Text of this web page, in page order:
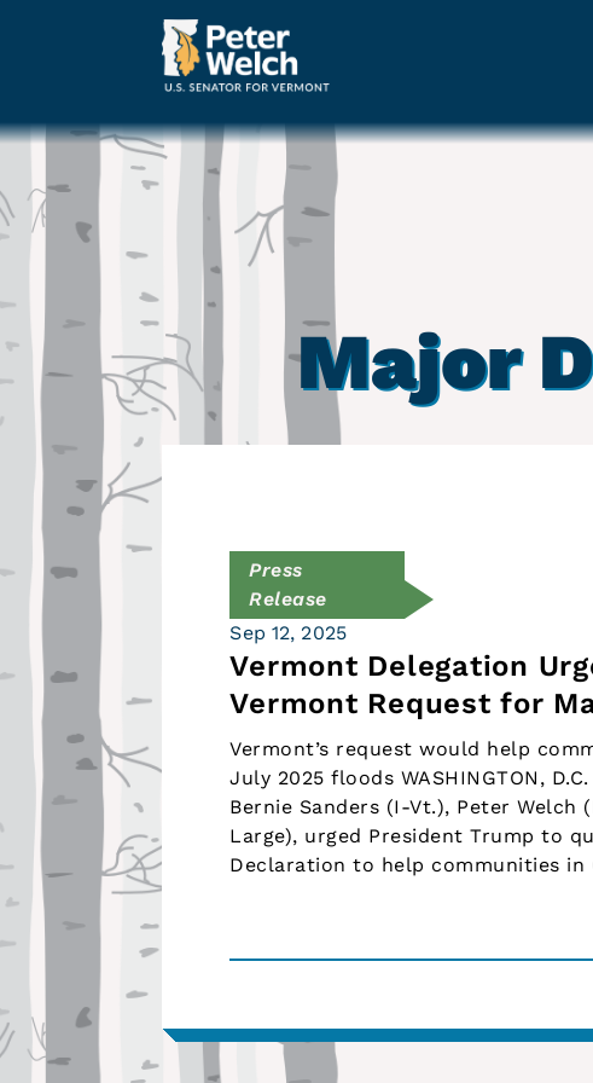
Major
Press
Release
Sep 12, 2025
Vermont Delegation
Vermont Request for
Vermont’s request would help
July 2025 floods WASHINGTON,
Bernie Sanders (I-Vt.), Peter Welch
Large), urged President Trump to
Declaration to help communities in